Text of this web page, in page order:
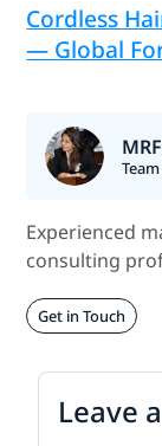
Cordless
— Global
Experienced
consulting
Get in Touch
Leave